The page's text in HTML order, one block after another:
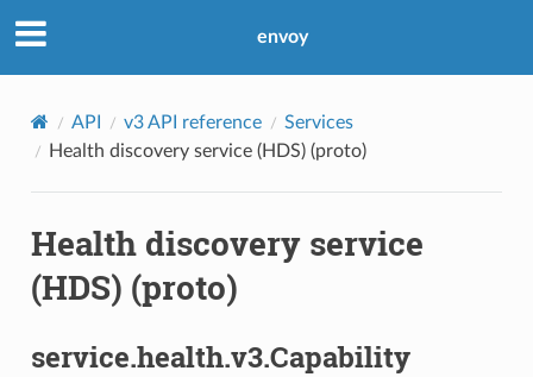
envoy
API v3 API reference
Services
Health discovery service (HDS) (proto)
Health discovery service
(HDS) (proto)
service.health.v3.Capability